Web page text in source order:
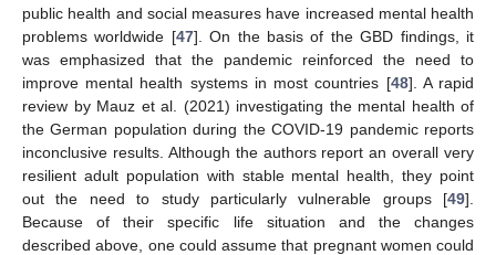
public health and social measures have increased mental health
problems worldwide [47]. On the basis of the GBD findings, it
was emphasized that the pandemic reinforced the need to
improve mental health systems in most countries [48]. A rapid
review by Mauz et al. (2021) investigating the mental health of
the German population during the COVID-19 pandemic reports
inconclusive results. Although the authors report an overall very
resilient adult population with stable mental health, they point
out the need to study particularly vulnerable groups [49].
Because of their specific life situation and the changes
described above, one could assume that pregnant women could